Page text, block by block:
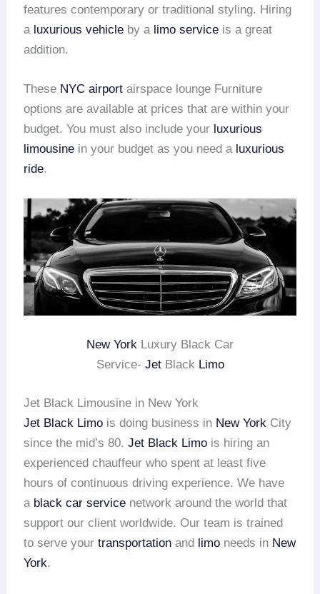
features contemporary or traditional styling. Hiring
a luxurious vehicle by a limo service is a great
addition.
These NYC airport airspace lounge Furniture
options are available at prices that are within your
budget. You must also include your luxurious
limousine in your budget as you need a luxurious
ride.
New York Luxury Black Car
Service- JetBlack Limo
Jet Black Limousine in New York
Jet Black Limo is doing business in New York City
since the mid’s 80.Jet Black Limo is hiring an
experienced chauffeur who spent at least five
hours of continuous driving experience. We have
a black car service network around the world that
support our client worldwide. Our team is trained
to serve yourtransportation and limo needs in New
York.